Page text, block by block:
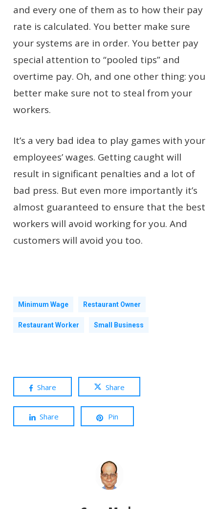
and every one of them as to how their pay
rate is calculated. You better make sure
your systems are in order. You better pay
special attention to “pooled tips” and
overtime pay. Oh, and one other thing: you
better make sure not to steal from your
workers.
It’s a very bad idea to play games with your
employees’ wages. Getting caught will
result in significant penalties and a lot of
bad press. But even more importantly it’s
almost guaranteed to ensure that the best
workers will avoid working for you. And
customers will avoid you too.
Minimum Wage Restaurant Owner
Restaurant Worker Small Business
Share Share
Share Pin